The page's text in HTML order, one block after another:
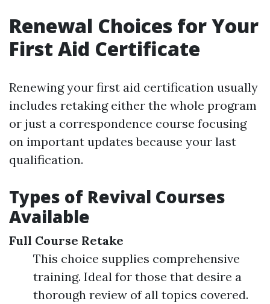
Renewal Choices for Your
First Aid Certificate
Renewing your first aid certification usually
includes retaking either the whole program
or just a correspondence course focusing
on important updates because your last
qualification.
Types of Revival Courses
Available
Full Course Retake
This choice supplies comprehensive
training. Ideal for those that desire a
thorough review of all topics covered.